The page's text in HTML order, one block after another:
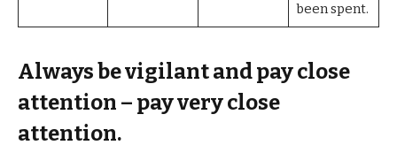
been spent.
Always be vigilant and pay close
attention – pay very close
attention.